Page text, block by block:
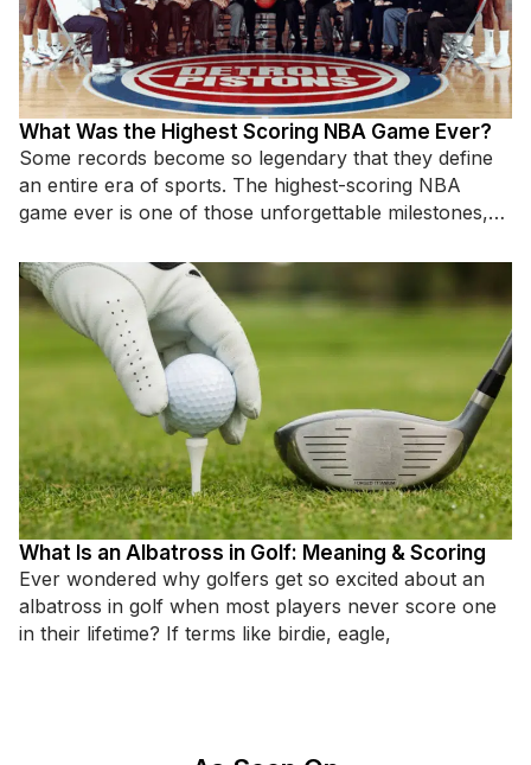
What Was the Highest Scoring NBA Game Ever?
Some records become so legendary that they define
an entire era of sports. The highest-scoring NBA
game ever is one of those unforgettable milestones,
What Is an Albatross in Golf: Meaning & Scoring
Ever wondered why golfers get so excited about an
albatross in golf when most players never score one
in their lifetime? If terms like birdie, eagle,